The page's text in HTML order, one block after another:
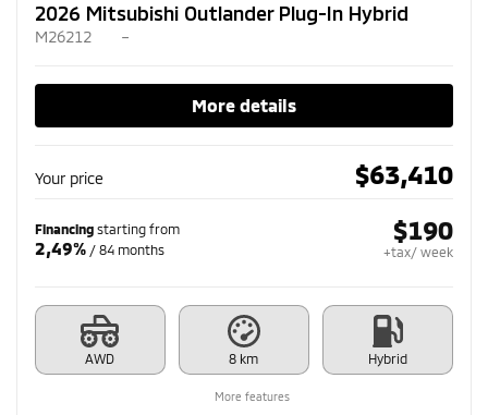
2026 Mitsubishi Outlander Plug-In Hybrid
M26212 –
More details
Your price $63,410
Financing starting from
2,49% / 84 months
$190
+tax/ week
AWD 8 km Hybrid
More features